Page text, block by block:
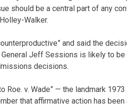
should be a central part of any
Walker.
and said the
Jeff Sessions is likely to
decisions.
Roe. v. Wade” — the landmark
that affirmative action has